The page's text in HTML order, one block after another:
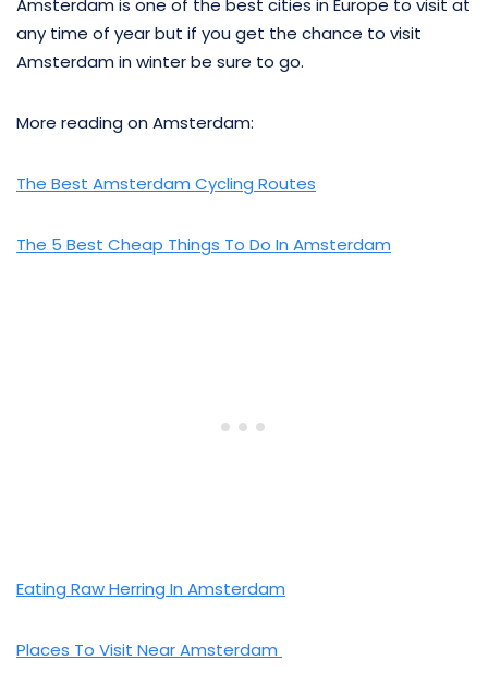
any time of year but if you get the chance to visit
Amsterdam in winter be sure to go.
More reading on Amsterdam:
The Best Amsterdam Cycling Routes
The 5 Best Cheap Things To Do In Amsterdam
Eating Raw Herring In Amsterdam
Places To Visit Near Amsterdam